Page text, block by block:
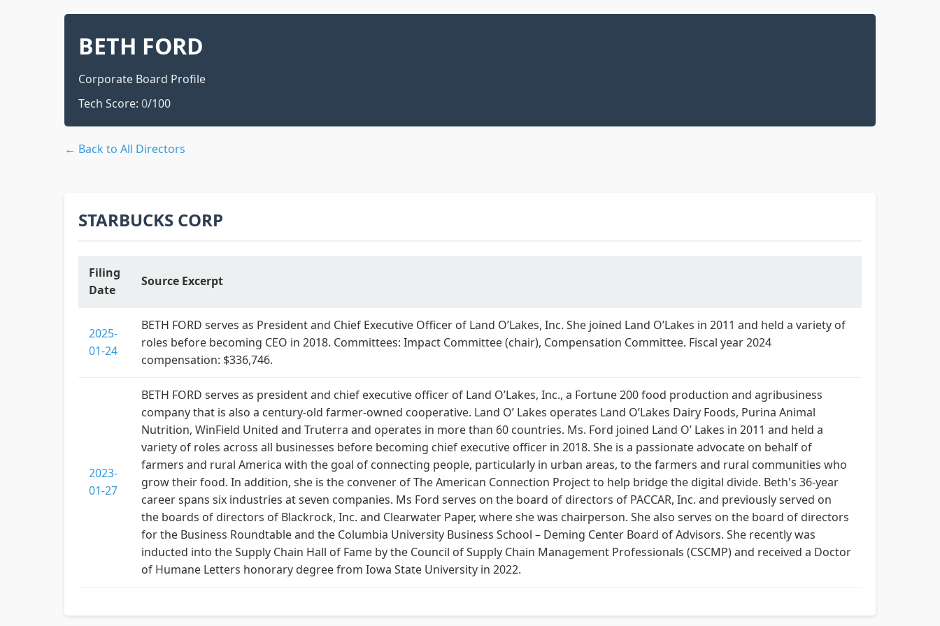
BETH FORD
Corporate Board Profile
Tech Score: 0/100
← Back to All Directors
STARBUCKS CORP
Filing
Date
Source Excerpt
2025-
01-24
BETH FORD serves as President and Chief Executive Officer of Land O’Lakes, Inc. She joined Land O’Lakes in 2011 and held a variety of
roles before becoming CEO in 2018. Committees: Impact Committee (chair), Compensation Committee. Fiscal year 2024
compensation: $336,746.
2023-
01-27
BETH FORD serves as president and chief executive officer of Land O’Lakes, Inc., a Fortune 200 food production and agribusiness
company that is also a century-old farmer-owned cooperative. Land O’ Lakes operates Land O’Lakes Dairy Foods, Purina Animal
Nutrition, WinField United and Truterra and operates in more than 60 countries. Ms. Ford joined Land O’ Lakes in 2011 and held a
variety of roles across all businesses before becoming chief executive officer in 2018. She is a passionate advocate on behalf of
farmers and rural America with the goal of connecting people, particularly in urban areas, to the farmers and rural communities who
grow their food. In addition, she is the convener of The American Connection Project to help bridge the digital divide. Beth's 36-year
career spans six industries at seven companies. Ms Ford serves on the board of directors of PACCAR, Inc. and previously served on
the boards of directors of Blackrock, Inc. and Clearwater Paper, where she was chairperson. She also serves on the board of directors
for the Business Roundtable and the Columbia University Business School – Deming Center Board of Advisors. She recently was
inducted into the Supply Chain Hall of Fame by the Council of Supply Chain Management Professionals (CSCMP) and received a Doctor
of Humane Letters honorary degree from Iowa State University in 2022.